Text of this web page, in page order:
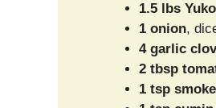
1.5 lbs
1 onion,
4 garlic
2 tbsp
1 tsp